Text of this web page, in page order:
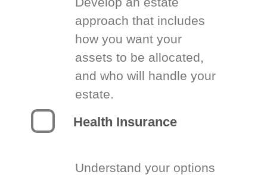
approach that includes
how you want your
assets to be allocated,
and who will handle your
estate.
Health Insurance
Understand your options